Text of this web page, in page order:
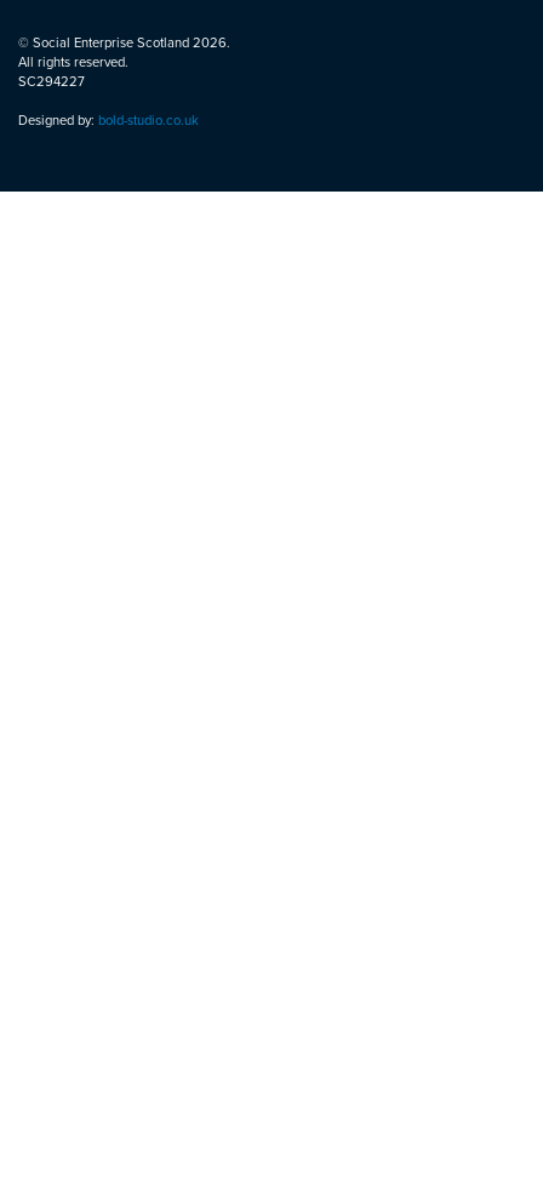
© Social Enterprise Scotland 2026.
All rights reserved.
SC294227
Designed by: bold-studio.co.uk